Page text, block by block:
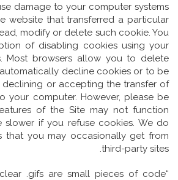
damage to your computer systems
website that transferred a particular
modify or delete such cookie. You
of disabling cookies using your
Most browsers allow you to delete
decline cookies or to be
or accepting the transfer of
your computer. However, please be
of the Site may not function
if you refuse cookies. We do
that you may occasionally get from
third-party sites.
clear .gifs are small pieces of code